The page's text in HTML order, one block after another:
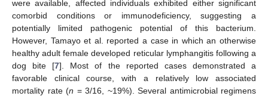
were available, affected individuals exhibited either significant
comorbid conditions or immunodeficiency, suggesting a
potentially limited pathogenic potential of this bacterium.
However, Tamayo et al. reported a case in which an otherwise
healthy adult female developed reticular lymphangitis following a
dog bite [7]. Most of the reported cases demonstrated a
favorable clinical course, with a relatively low associated
mortality rate (n = 3/16, ~19%). Several antimicrobial regimens